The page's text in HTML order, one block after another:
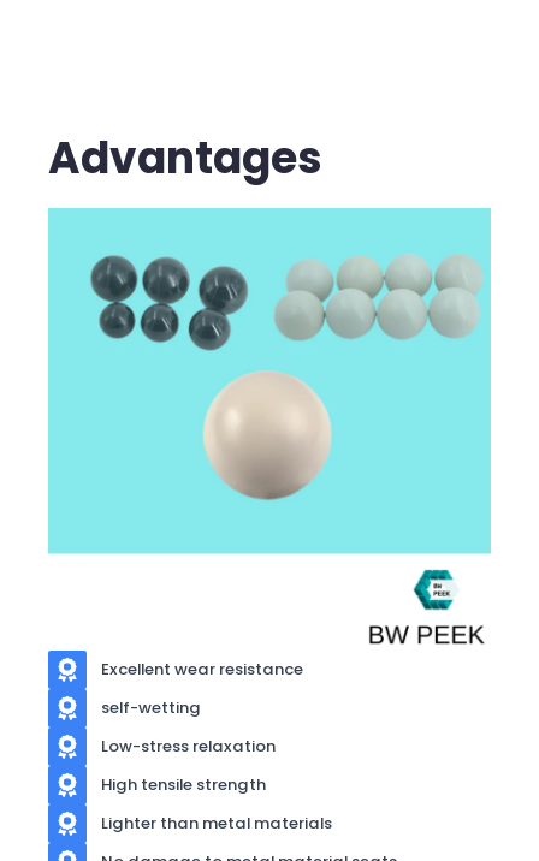
Advantages
Excellent wear resistance
self-wetting
Low-stress relaxation
High tensile strength
Lighter than metal materials